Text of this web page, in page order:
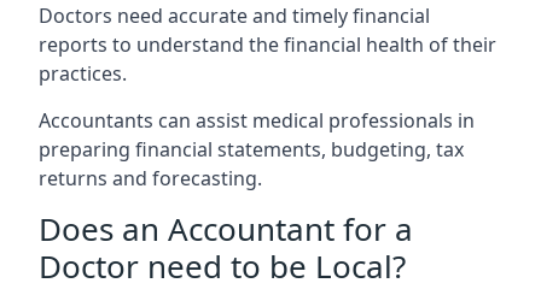
Doctors need accurate and timely financial
reports to understand the financial health of their
practices.
Accountants can assist medical professionals in
preparing financial statements, budgeting, tax
returns and forecasting.
Does an Accountant for a
Doctor need to be Local?